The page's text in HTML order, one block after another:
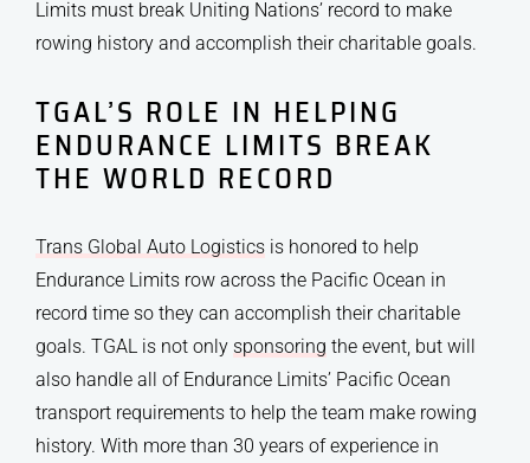
Limits must break Uniting Nations’ record to make
rowing history and accomplish their charitable goals.
TGAL’S ROLE IN HELPING
ENDURANCE LIMITS BREAK
THE WORLD RECORD
Trans Global Auto Logistics is honored to help
Endurance Limits row across the Pacific Ocean in
record time so they can accomplish their charitable
goals. TGAL is not only sponsoring the event, but will
also handle all of Endurance Limits’ Pacific Ocean
transport requirements to help the team make rowing
history. With more than 30 years of experience in